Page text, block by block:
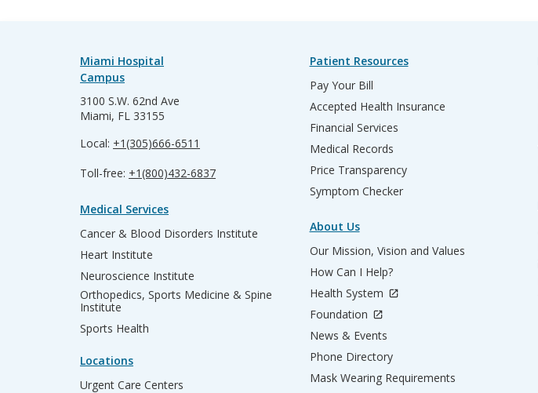
Miami Hospital
Campus
3100 S.W. 62nd Ave
Miami, FL 33155
Local: +1(305)666-6511
Toll-free: +1(800)432-6837
Medical Services
Cancer & Blood Disorders Institute
Heart Institute
Neuroscience Institute
Orthopedics, Sports Medicine & Spine
Institute
Sports Health
Locations
Urgent Care Centers
Patient Resources
Pay Your Bill
Accepted Health Insurance
Financial Services
Medical Records
Price Transparency
Symptom Checker
About Us
Our Mission, Vision and Values
How Can I Help?
Health System
Foundation
News & Events
Phone Directory
Mask Wearing Requirements